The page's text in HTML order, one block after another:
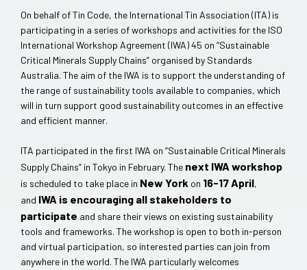
On behalf of Tin Code, the International Tin Association (ITA) is
participating in a series of workshops and activities for the ISO
International Workshop Agreement (IWA) 45 on “Sustainable
Critical Minerals Supply Chains” organised by Standards
Australia. The aim of the IWA is to support the understanding of
the range of sustainability tools available to companies, which
will in turn support good sustainability outcomes in an effective
and efficient manner.
ITA participated in the first IWA on “Sustainable Critical Minerals
Supply Chains” in Tokyo in February. The next IWA workshop
is scheduled to take place in New York on 16-17 April,
and IWA is encouraging all stakeholders to
participate and share their views on existing sustainability
tools and frameworks. The workshop is open to both in-person
and virtual participation, so interested parties can join from
anywhere in the world. The IWA particularly welcomes